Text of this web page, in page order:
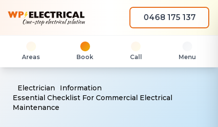
0468 175 137
Areas Book Call Menu
Electrician
Information
Essential Checklist For Commercial Electrical
Maintenance